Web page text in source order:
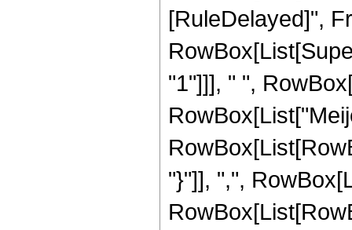
[RuleDelayed]",
"1"]]], " ",
"}"]], ",",